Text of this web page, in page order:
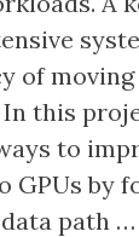
of
this
to
GPUs by
path …